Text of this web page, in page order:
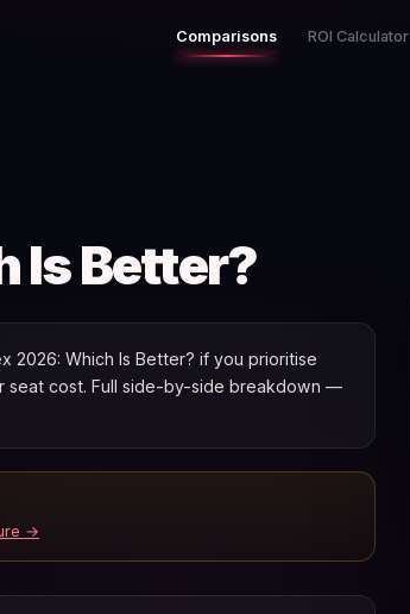
Comparisons ROI Calculator
Is Better?
2026: Which Is Better? if you prioritise
seat cost. Full side-by-side breakdown —
→